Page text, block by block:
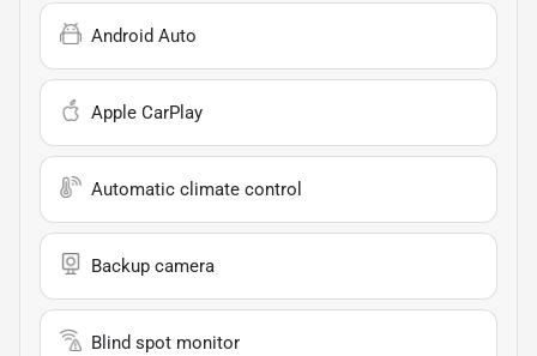
Android Auto
Apple CarPlay
Automatic climate control
Backup camera
Blind spot monitor